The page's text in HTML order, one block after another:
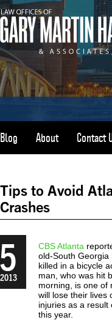
Blog About Contact
Tips to Avoid
Crashes
CBS Atlanta
old-South Georgia
killed in a bicycle
man, who was hit
morning, is one of
will lose their lives
injuries as a result
this year.